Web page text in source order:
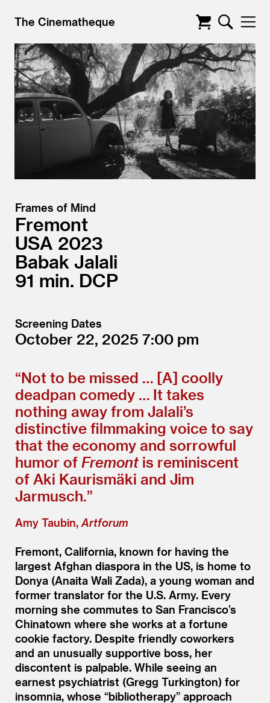
The Cinematheque
Frames of Mind
Fremont
USA 2023
Babak Jalali
91
DCP
Screening Dates
October 22, 2025 7:00
“Not to be missed … [A] coolly
deadpan comedy … It takes
nothing away from Jalali’s
distinctive filmmaking voice to say
that the economy and sorrowful
humor of Fremont is reminiscent
of Aki Kaurismäki and Jim
Jarmusch.”
Amy Taubin, Artforum
Fremont, California, known for having the
largest Afghan diaspora in the US, is home to
Donya (Anaita Wali Zada), a young woman and
former translator for the U.S. Army. Every
morning she commutes to San Francisco’s
Chinatown where she works at a fortune
cookie factory. Despite friendly coworkers
and an unusually supportive boss, her
discontent is palpable. While seeing an
earnest psychiatrist (Gregg Turkington) for
insomnia, whose “bibliotherapy” approach